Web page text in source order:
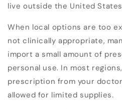
live outside the United
When local options are too
not clinically appropriate,
import a small amount of
personal use. In most
prescription from your
allowed for limited supplies.